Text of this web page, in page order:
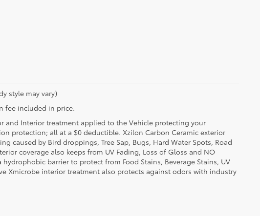
style may vary)
fee included in price.
and Interior treatment applied to the Vehicle protecting your
protection; all at a $0 deductible. Xzilon Carbon Ceramic exterior
caused by Bird droppings, Tree Sap, Bugs, Hard Water Spots, Road
coverage also keeps from UV Fading, Loss of Gloss and NO
barrier to protect from Food Stains, Beverage Stains, UV
Xmicrobe interior treatment also protects against odors with industry